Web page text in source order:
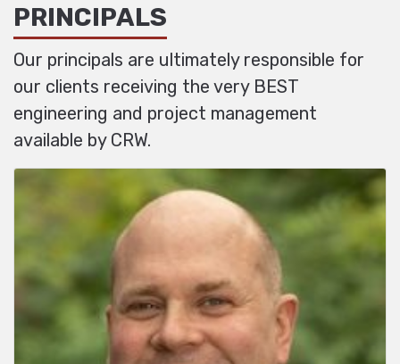
PRINCIPALS
Our principals are ultimately responsible for
our clients receiving the very BEST
engineering and project management
available by CRW.